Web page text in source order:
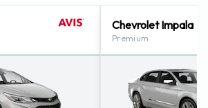
Chevrolet Impala
Premium